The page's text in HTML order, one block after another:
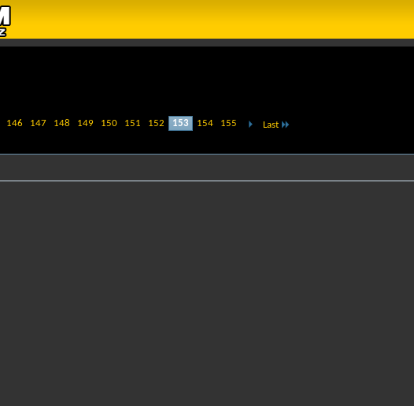
146 147 148 149 150 151 152 153 154 155 Last